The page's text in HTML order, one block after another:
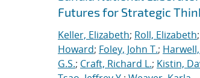
Futures for Strategic
Keller, Elizabeth; Roll, Elizabeth;
Howard; Foley, John T.;
G.S.; Craft, Richard L.; Kistin,